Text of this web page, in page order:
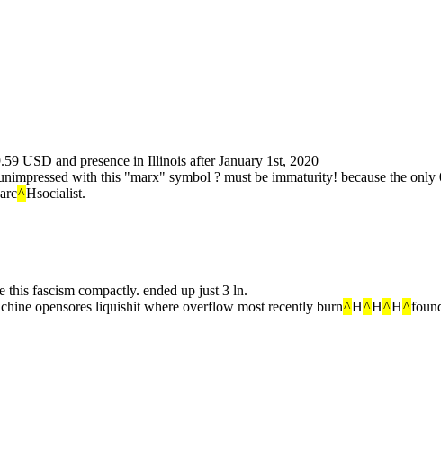
USD and presence in Illinois after January 1st, 2020
with this "marx" symbol ? must be immaturity! because the
^Hsocialist.
fascism compactly. ended up just 3 ln.
opensores liquishit where overflow most recently burn^H^H^H^